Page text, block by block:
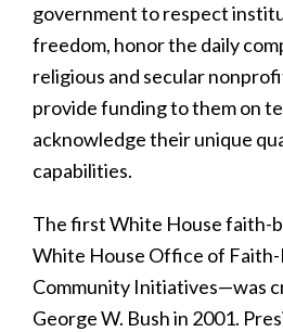
government to respect
freedom, honor the daily
religious and secular
provide funding to them on
acknowledge their unique
capabilities.
The first White House faith-
White House Office of Faith-
Community Initiatives—was
George W. Bush in 2001.